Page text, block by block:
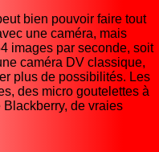
bien pouvoir faire tout
une caméra, mais
images par seconde, soit
caméra DV classique,
plus de possibilités. Les
des micro goutelettes à
Blackberry, de vraies